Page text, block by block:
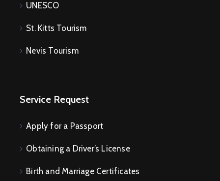
UNESCO
St. Kitts Tourism
Nevis Tourism
Service Request
Apply for a Passport
Obtaining a Driver’s License
Birth and Marriage Certificates